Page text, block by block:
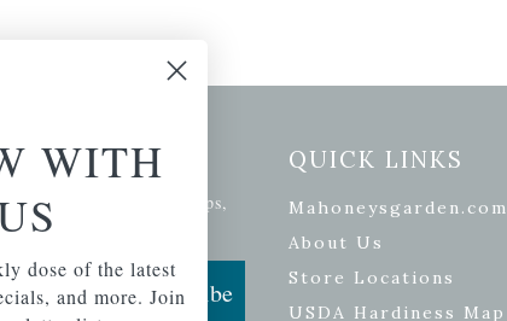
Signup
of the latest plants, tips,
and more.
Subscribe
QUICK LINKS
Mahoneysgarden.com
About Us
Store Locations
USDA Hardiness Map
WITH
dose of the latest
and more. Join